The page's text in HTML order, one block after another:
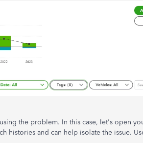
the problem. In this case, let's open
histories and can help isolate the issue.